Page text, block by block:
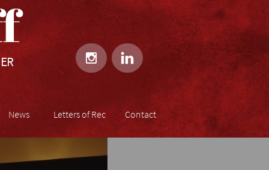
 
News Letters of Rec Contact